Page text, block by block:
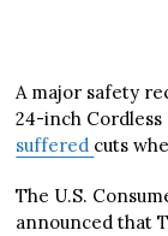
A major safety
24-inch
suffered cuts
The U.S.
announced that